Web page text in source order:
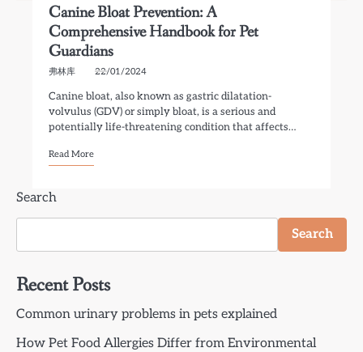
Canine Bloat Prevention: A
Comprehensive Handbook for Pet
Guardians
弗林库 22/01/2024
Canine bloat, also known as gastric dilatation-
volvulus (GDV) or simply bloat, is a serious and
potentially life-threatening condition that affects…
Read More
Search
Search
Recent Posts
Common urinary problems in pets explained
How Pet Food Allergies Differ from Environmental